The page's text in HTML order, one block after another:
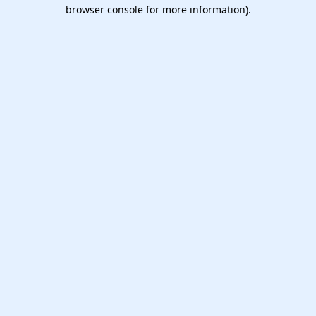
browser console for more information).